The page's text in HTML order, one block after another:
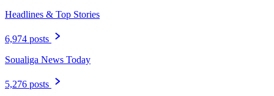
Headlines & Top Stories
6,974 posts
Soualiga News Today
5,276 posts